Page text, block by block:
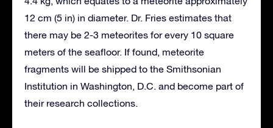
12 cm (5 in) in diameter. Dr. Fries estimates that
there may be 2-3 meteorites for every 10 square
meters of the seafloor. If found, meteorite
fragments will be shipped to the Smithsonian
Institution in Washington, D.C. and become part of
their research collections.